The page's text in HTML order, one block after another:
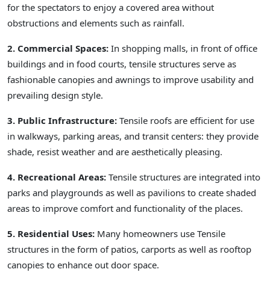
for the spectators to enjoy a covered area without
obstructions and elements such as rainfall.
2. Commercial Spaces: In shopping malls, in front of office
buildings and in food courts, tensile structures serve as
fashionable canopies and awnings to improve usability and
prevailing design style.
3. Public Infrastructure: Tensile roofs are efficient for use
in walkways, parking areas, and transit centers: they provide
shade, resist weather and are aesthetically pleasing.
4. Recreational Areas: Tensile structures are integrated into
parks and playgrounds as well as pavilions to create shaded
areas to improve comfort and functionality of the places.
5. Residential Uses: Many homeowners use Tensile
structures in the form of patios, carports as well as rooftop
canopies to enhance out door space.